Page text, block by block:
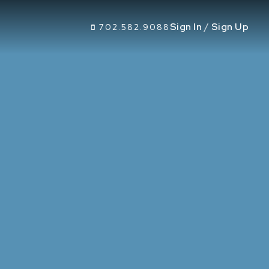
702.582.9088Sign In / Sign Up